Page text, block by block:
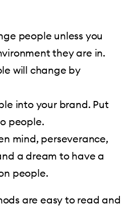
people unless you
they are in.
will change by
into your brand. Put
people.
mind, perseverance,
a dream to have a
people.
are easy to read and